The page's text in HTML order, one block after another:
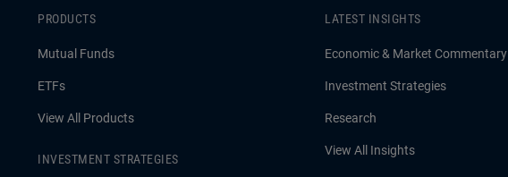
PRODUCTS
Mutual Funds
ETFs
View All Products
INVESTMENT STRATEGIES
LATEST INSIGHTS
Economic & Market Commentary
Investment Strategies
Research
View All Insights